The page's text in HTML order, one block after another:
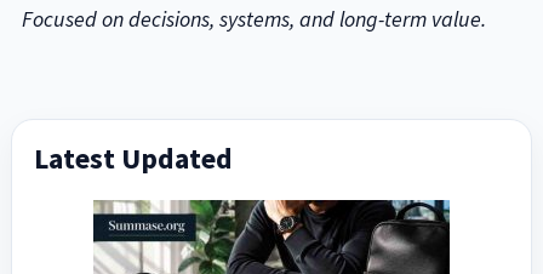
Focused on decisions, systems, and long-term value.
Primary
Sidebar
Latest Updated